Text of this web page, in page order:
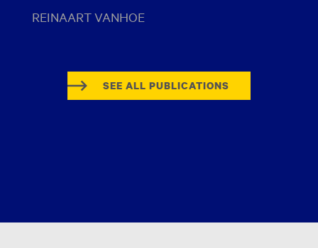
REINAART VANHOE
SEE ALL PUBLICATIONS